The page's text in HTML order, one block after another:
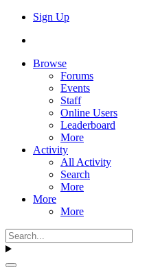
Sign Up
Browse
Forums
Events
Staff
Online Users
Leaderboard
More
Activity
All Activity
Search
More
More
More